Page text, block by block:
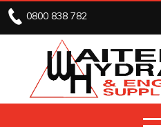
0800 838 782